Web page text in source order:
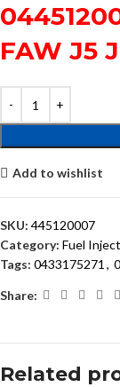
FAW J5
Add to wishlist
SKU: 445120007
Category: Fuel
Tags: 0433175271 ,
Share:
Related